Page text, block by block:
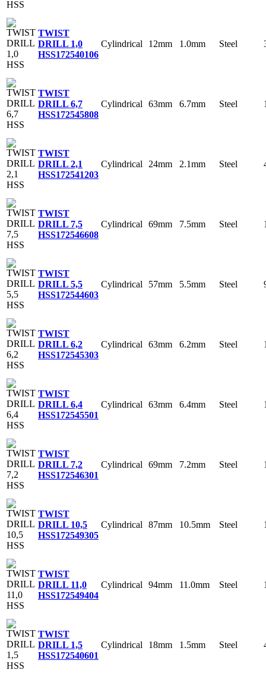
TWIST
DRILL 1,0
HSS172540106
Cylindrical 12mm 1.0mm Steel
TWIST
DRILL 6,7
HSS172545808
Cylindrical 63mm 6.7mm Steel
TWIST
DRILL 2,1
HSS172541203
Cylindrical 24mm 2.1mm Steel
TWIST
DRILL 7,5
HSS172546608
Cylindrical 69mm 7.5mm Steel
TWIST
DRILL 5,5
HSS172544603
Cylindrical 57mm 5.5mm Steel
TWIST
DRILL 6,2
HSS172545303
Cylindrical 63mm 6.2mm Steel
TWIST
DRILL 6,4
HSS172545501
Cylindrical 63mm 6.4mm Steel
TWIST
DRILL 7,2
HSS172546301
Cylindrical 69mm 7.2mm Steel
TWIST
DRILL 10,5
HSS172549305
Cylindrical 87mm 10.5mm Steel
TWIST
DRILL 11,0
HSS172549404
Cylindrical 94mm 11.0mm Steel
TWIST
DRILL 1,5
HSS172540601
Cylindrical 18mm 1.5mm Steel